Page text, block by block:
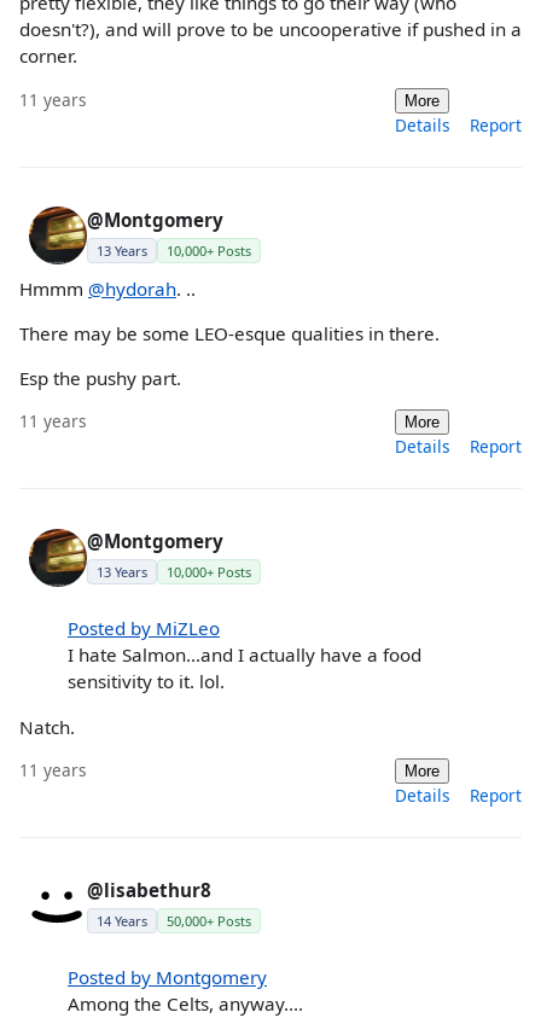
doesn't?), and will prove to be uncooperative if pushed in a
corner.
11 years More
Details Report
@Montgomery
13 Years 10,000+ Posts
Hmmm @hydorah. ..
There may be some LEO-esque qualities in there.
Esp the pushy part.
11 years More
Details Report
@Montgomery
13 Years 10,000+ Posts
Posted by MiZLeo
I hate Salmon...and I actually have a food
sensitivity to it. lol.
Natch.
11 years More
Details Report
@lisabethur8
14 Years 50,000+ Posts
Posted by Montgomery
Among the Celts, anyway....